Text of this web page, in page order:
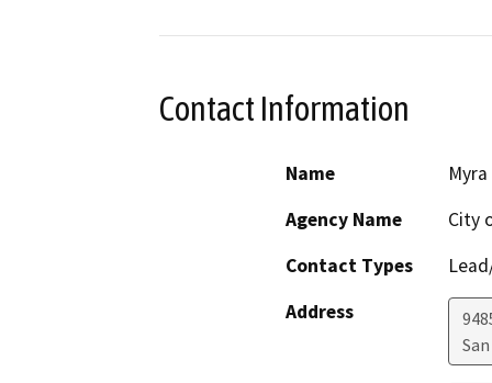
Contact Information
Name
Agency Name
City
Contact Types
Address